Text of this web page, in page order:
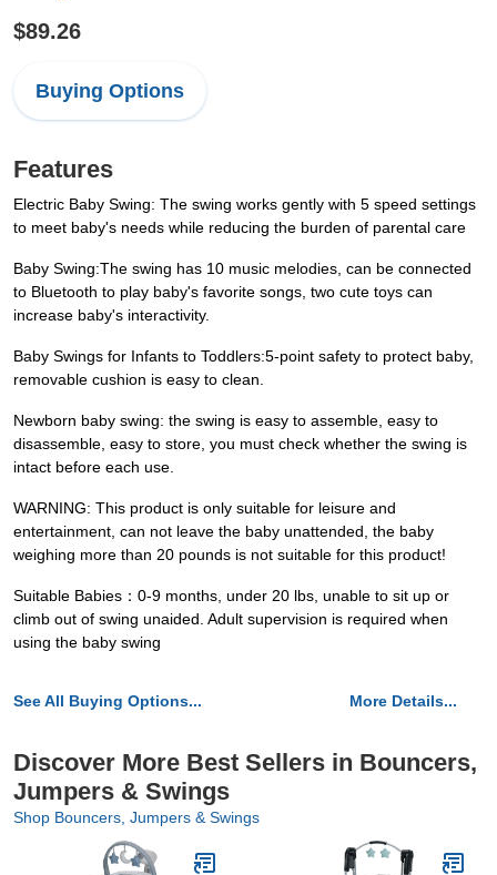
$89.26
Buying Options
Features
Electric Baby Swing: The swing works gently with 5 speed settings
to meet baby's needs while reducing the burden of parental care
Baby Swing:The swing has 10 music melodies, can be connected
to Bluetooth to play baby's favorite songs, two cute toys can
increase baby's interactivity.
Baby Swings for Infants to Toddlers:5-point safety to protect baby,
removable cushion is easy to clean.
Newborn baby swing: the swing is easy to assemble, easy to
disassemble, easy to store, you must check whether the swing is
intact before each use.
WARNING: This product is only suitable for leisure and
entertainment, can not leave the baby unattended, the baby
weighing more than 20 pounds is not suitable for this product!
Suitable Babies：0-9 months, under 20 lbs, unable to sit up or
climb out of swing unaided. Adult supervision is required when
using the baby swing
See All Buying Options... More Details...
Discover More Best Sellers in Bouncers,
Jumpers & Swings
Shop Bouncers, Jumpers & Swings